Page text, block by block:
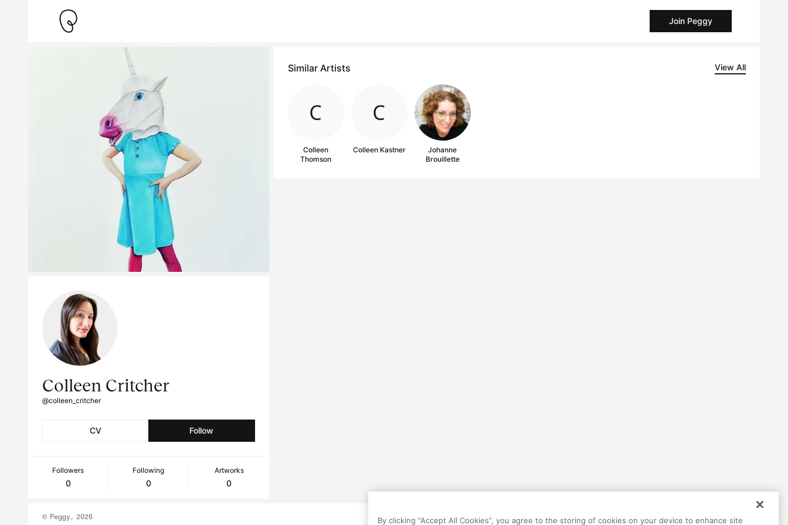
Join Peggy
Colleen Critcher
@colleen_critcher
CV Follow
Followers
0
Following
0
Artworks
0
Similar Artists View All
Colleen
Thomson
Colleen Kastner
Johanne
Brouillette
© Peggy, 2026 Help Terms Privacy Contact
By clicking “Accept All Cookies”, you agree to the storing of cookies on your device to enhance site